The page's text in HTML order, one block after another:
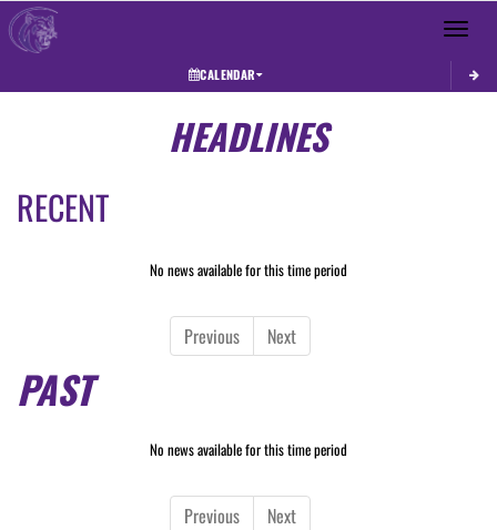
Toggle
CALENDAR
HEADLINES
RECENT
No news available for this time period
Previous Next
PAST
No news available for this time period
Previous Next